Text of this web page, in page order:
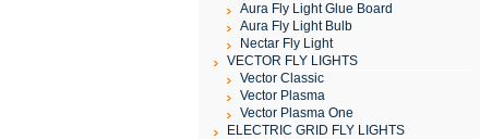
Aura Fly Light Glue Board
Aura Fly Light Bulb
Nectar Fly Light
VECTOR FLY LIGHTS
Vector Classic
Vector Plasma
Vector Plasma One
ELECTRIC GRID FLY LIGHTS